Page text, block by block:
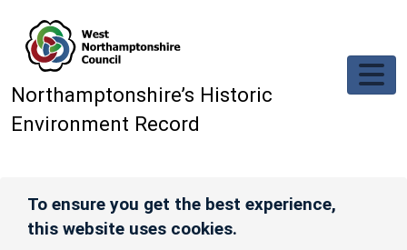
Northamptonshire’s Historic
Environment Record
To ensure you get the best experience,
this website uses cookies.